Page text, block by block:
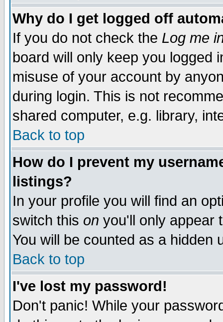
Why do I get logged off
If you do not check the Log me
board will only keep you logged
misuse of your account by
during login. This is not
shared computer, e.g. library,
Back to top
How do I prevent my
listings?
In your profile you will find an
switch this on you'll only appear
You will be counted as a hidden
Back to top
I've lost my password!
Don't panic! While your